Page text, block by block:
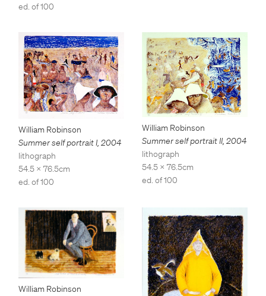
ed. of 100
William Robinson
Summer self portrait I, 2004
lithograph
54.5 x 76.5cm
ed. of 100
William Robinson
Summer self portrait II, 2004
lithograph
54.5 x 76.5cm
ed. of 100
William Robinson